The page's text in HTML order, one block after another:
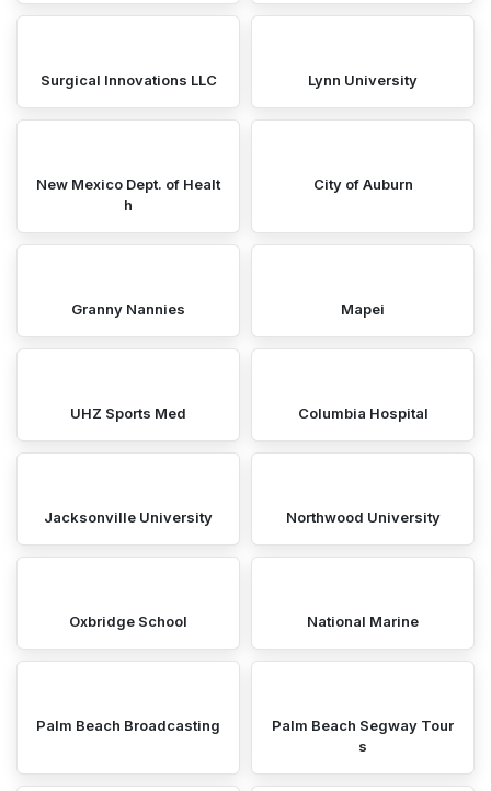
Surgical Innovations LLC Lynn University
New Mexico Dept. of Healt
h
City of Auburn
Granny Nannies Mapei
UHZ Sports Med Columbia Hospital
Jacksonville University Northwood University
Oxbridge School National Marine
Palm Beach Broadcasting
Palm Beach Segway Tour
s